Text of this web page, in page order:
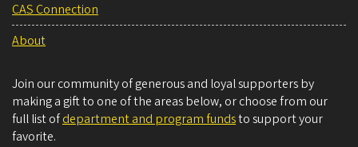
CAS Connection
About
Join our community of generous and loyal supporters by
making a gift to one of the areas below, or choose from our
full list ofdepartment and program fundsto support your
favorite.